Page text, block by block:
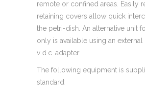
remote or confined areas. Easily
retaining covers allow quick
the petri-dish. An alternative unit
only is available using an external
v d.c. adapter.
The following equipment is
standard: